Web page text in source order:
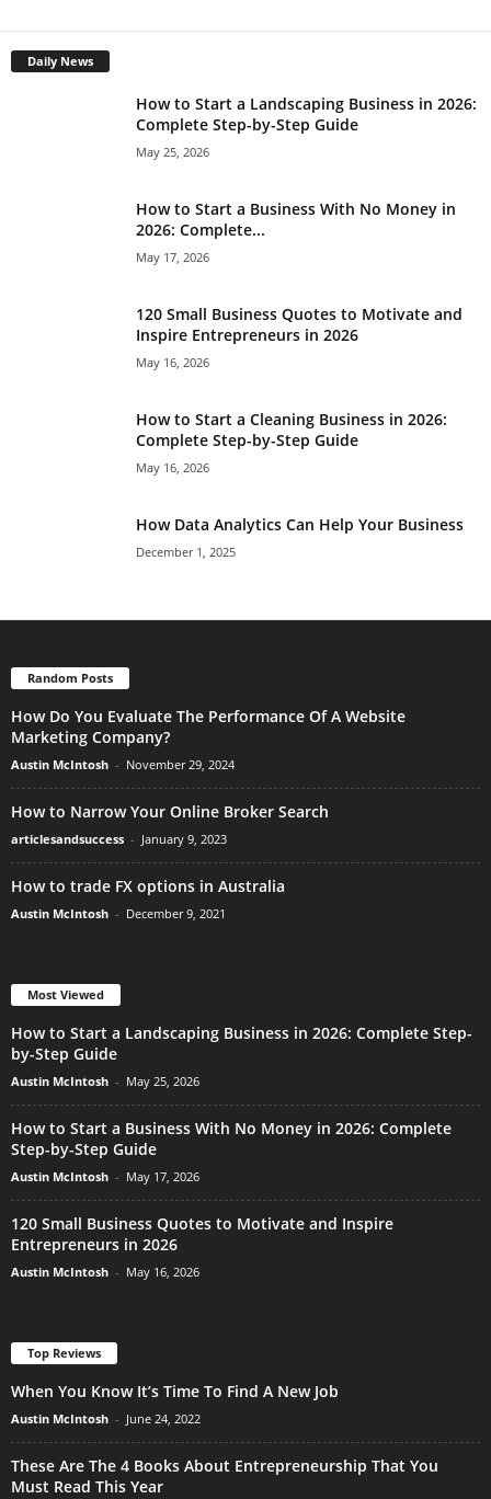
Daily News
How to Start a Landscaping Business in 2026:
Complete Step-by-Step Guide
May 25, 2026
How to Start a Business With No Money in
2026: Complete...
May 17, 2026
120 Small Business Quotes to Motivate and
Inspire Entrepreneurs in 2026
May 16, 2026
How to Start a Cleaning Business in 2026:
Complete Step-by-Step Guide
May 16, 2026
How Data Analytics Can Help Your Business
December 1, 2025
Random Posts
How Do You Evaluate The Performance Of A Website
Marketing Company?
Austin McIntosh - November 29, 2024
How to Narrow Your Online Broker Search
articlesandsuccess - January 9, 2023
How to trade FX options in Australia
Austin McIntosh - December 9, 2021
Most Viewed
How to Start a Landscaping Business in 2026: Complete Step-
by-Step Guide
Austin McIntosh - May 25, 2026
How to Start a Business With No Money in 2026: Complete
Step-by-Step Guide
Austin McIntosh - May 17, 2026
120 Small Business Quotes to Motivate and Inspire
Entrepreneurs in 2026
Austin McIntosh - May 16, 2026
Top Reviews
When You Know It’s Time To Find A New Job
Austin McIntosh - June 24, 2022
These Are The 4 Books About Entrepreneurship That You
Must Read This Year